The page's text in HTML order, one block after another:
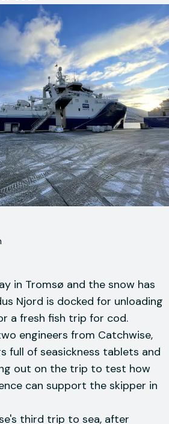
in Tromsø and the snow has
Njord is docked for unloading
a fresh fish trip for cod.
engineers from Catchwise,
full of seasickness tablets and
out on the trip to test how
can support the skipper in
third trip to sea, after